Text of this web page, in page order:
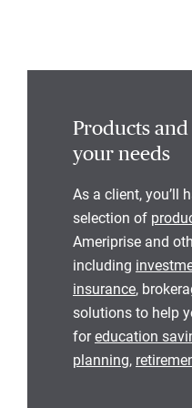
Products
your needs
As a client, you’ll
selection of
Ameriprise and
including
insurance,
solutions to help
foreducation
planning,